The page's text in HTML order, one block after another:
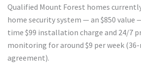
Qualified Mount Forest homes
home security system — an $850 value
time $99 installation charge and 24/7
monitoring for around $9 per week
agreement).